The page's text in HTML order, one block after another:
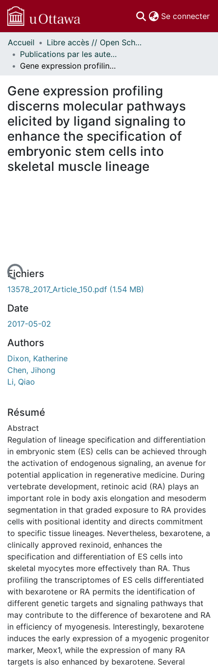
Se connecter
Communautés
et collections
Parcourir
À propos
Accueil
Libre accès // Open Scholarship
Publications par les auteurs d'uOttawa publiés par BioMed Central // uOttawa authored publications from BioMed Central
Gene expression profiling discerns molecular pathways elicited by ligand signaling to enhance the specification of embryonic stem cells into skeletal muscle lineage
Gene expression profiling
discerns molecular pathways
elicited by ligand signaling to
enhance the specification of
embryonic stem cells into
skeletal muscle lineage
Fichiers
13578_2017_Article_150.pdf (1.54 MB)
Date
2017-05-02
Authors
Dixon, Katherine
Chen, Jihong
Li, Qiao
Résumé
Abstract
Regulation of lineage specification and differentiation
in embryonic stem (ES) cells can be achieved through
the activation of endogenous signaling, an avenue for
potential application in regenerative medicine. During
vertebrate development, retinoic acid (RA) plays an
important role in body axis elongation and mesoderm
segmentation in that graded exposure to RA provides
cells with positional identity and directs commitment
to specific tissue lineages. Nevertheless, bexarotene, a
clinically approved rexinoid, enhances the
specification and differentiation of ES cells into
skeletal myocytes more effectively than RA. Thus
profiling the transcriptomes of ES cells differentiated
with bexarotene or RA permits the identification of
different genetic targets and signaling pathways that
may contribute to the difference of bexarotene and RA
in efficiency of myogenesis. Interestingly, bexarotene
induces the early expression of a myogenic progenitor
marker, Meox1, while the expression of many RA
targets is also enhanced by bexarotene. Several